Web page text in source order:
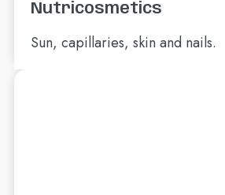
Nutricosmetics
Sun, capillaries, skin and nails.